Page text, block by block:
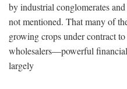
by industrial conglomerates
not mentioned. That many of
growing crops under contract
wholesalers—powerful
largely